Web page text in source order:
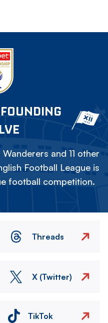
and 11 other
Football League is
football competition.
Threads
X (Twitter)
TikTok